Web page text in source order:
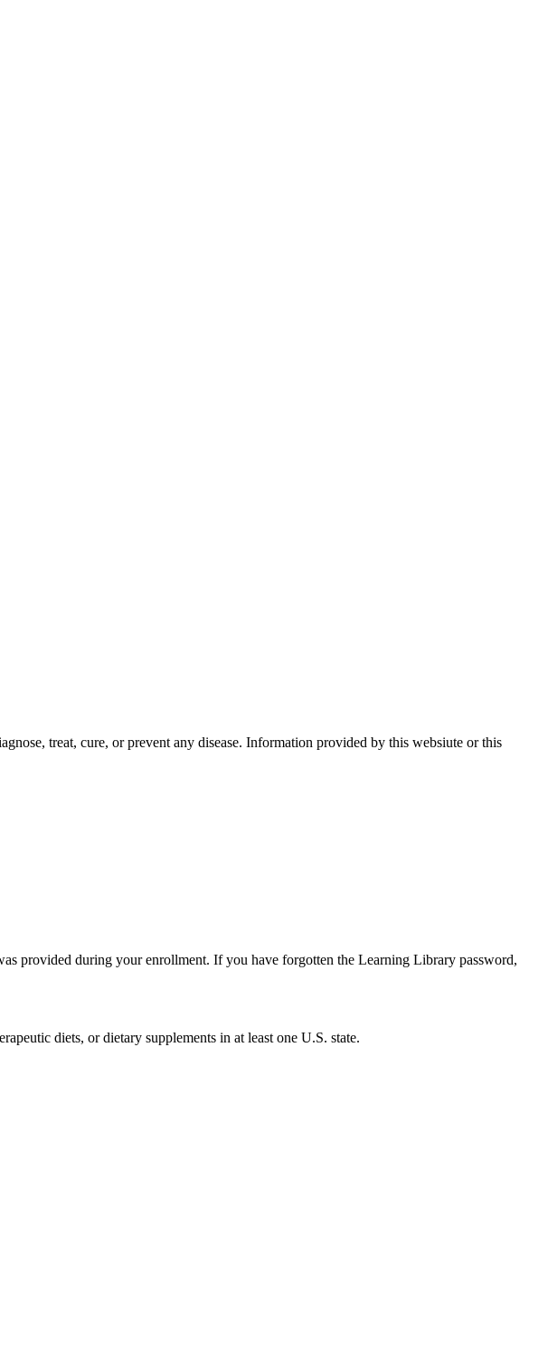
treat, cure, or prevent any disease. Information provided by this websiute or this
provided during your enrollment. If you have forgotten the Learning Library password,
diets, or dietary supplements in at least one U.S. state.